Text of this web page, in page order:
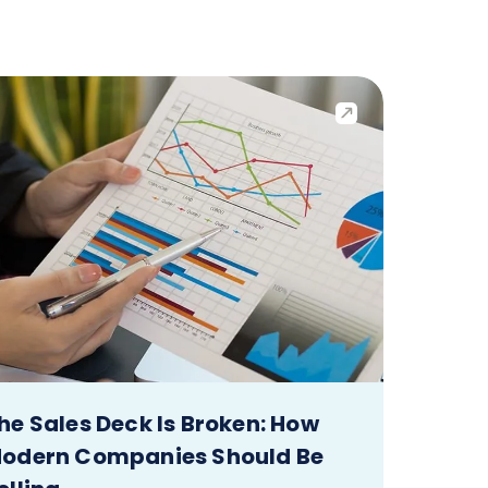
Sales Deck Is Broken: How
Companies Should Be